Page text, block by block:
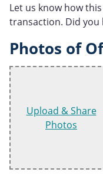
Let us know how
transaction. Did you
Photos of
Upload & Share
Photos